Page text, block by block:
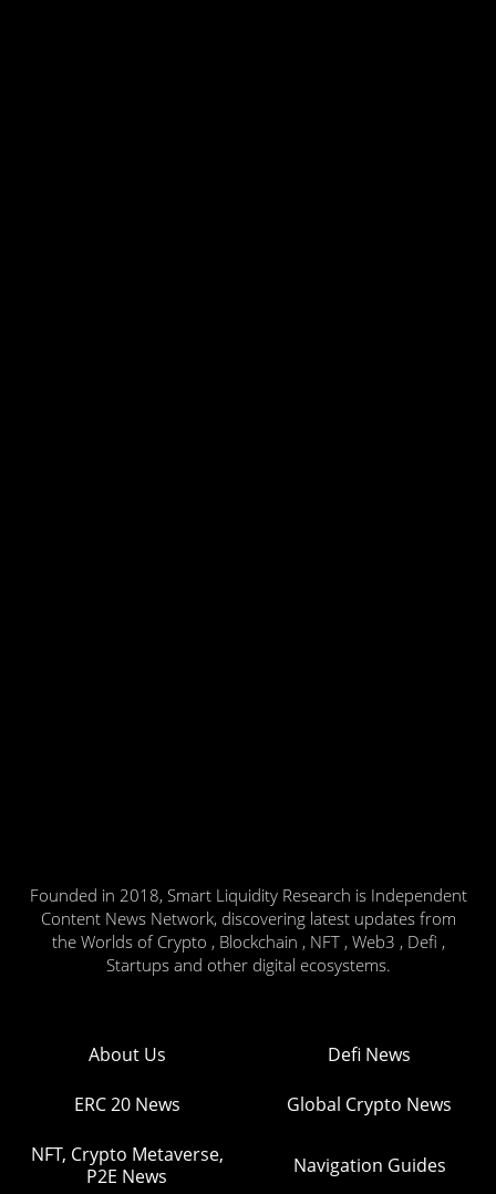
Founded in 2018, Smart Liquidity Research is Independent
Content News Network, discovering latest updates from
the Worlds of Crypto , Blockchain , NFT , Web3 , Defi ,
Startups and other digital ecosystems.
About Us Defi News
ERC 20 News Global Crypto News
NFT, Crypto Metaverse,
P2E News
Navigation Guides